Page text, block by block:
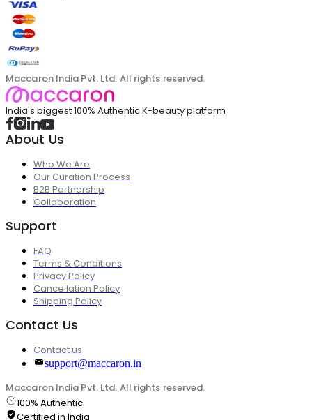
Maccaron India Pvt. Ltd. All rights reserved.
India's biggest 100% Authentic K-beauty platform
About Us
Who We Are
Our Curation Process
B2B Partnership
Collaboration
Support
FAQ
Terms & Conditions
Privacy Policy
Cancellation Policy
Shipping Policy
Contact Us
Contact us
support@maccaron.in
Maccaron India Pvt. Ltd. All rights reserved.
100% Authentic
Certified in India